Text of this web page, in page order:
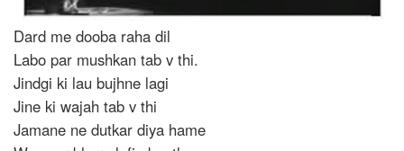
Dard me dooba raha dil
Labo par mushkan tab v thi.
Jindgi ki lau bujhne lagi
Jine ki wajah tab v thi
Jamane ne dutkar diya hame